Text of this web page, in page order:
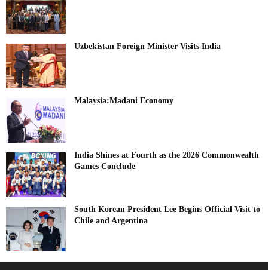
Uzbekistan Foreign Minister Visits India
Malaysia:Madani Economy
India Shines at Fourth as the 2026 Commonwealth
Games Conclude
South Korean President Lee Begins Official Visit to
Chile and Argentina